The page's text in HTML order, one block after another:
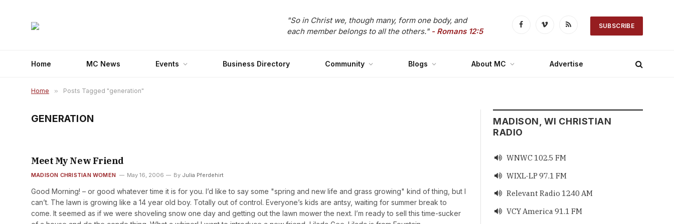
"So in Christ we, though many, form one body, and
each member belongs to all the others." - Romans 12:5 FacebookVimeo RSS SUBSCRIBE
Home MC News Events Business Directory Community Blogs About MC Advertise
Home » Posts Tagged "generation"
GENERATION
Meet My New Friend
MADISON CHRISTIAN WOMEN May 16, 2006 By Julia Pferdehirt
Good Morning! – or good whatever time it is for you. I’d like to say some "spring and new life and grass growing" kind of thing, but I
can’t. The lawn is growing like a 14 year old boy. Totally out of control. Everyone’s kids are antsy, waiting for summer break to
come. It seemed as if we were shoveling snow one day and getting out the lawn mower the next. I’m ready to sell this time-sucker
MADISON, WI CHRISTIAN
RADIO
 WNWC 102.5 FM
 WIXL-LP 97.1 FM
 Relevant Radio 1240 AM
 VCY America 91.1 FM